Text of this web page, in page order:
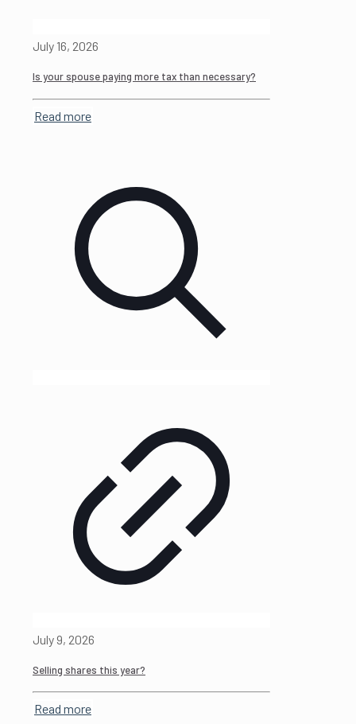
July 16, 2026
Is your spouse paying more tax than necessary?
Read more
July 9, 2026
Selling shares this year?
Read more